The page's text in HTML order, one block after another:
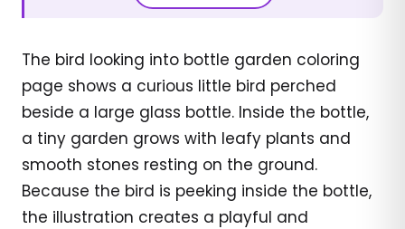
The bird looking into bottle garden coloring
page shows a curious little bird perched
beside a large glass bottle. Inside the bottle,
a tiny garden grows with leafy plants and
smooth stones resting on the ground.
Because the bird is peeking inside the bottle,
the illustration creates a playful and